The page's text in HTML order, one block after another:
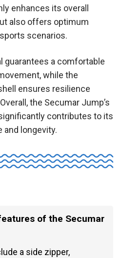
enhances its overall
also offers optimum
scenarios.
guarantees a comfortable
while the
ensures resilience
the Secumar Jump’s
contributes to its
longevity.
of the Secumar
a side zipper,